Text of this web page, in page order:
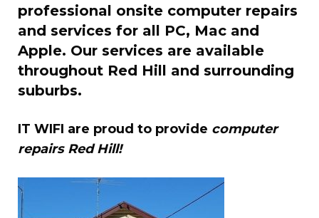
professional onsite computer repairs
and services for all PC, Mac and
Apple. Our services are available
throughout Red Hill and surrounding
suburbs.
IT WIFI are proud to provide computer
repairs Red Hill!